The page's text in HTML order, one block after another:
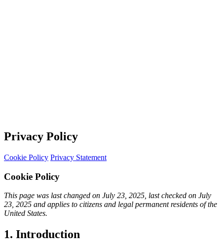
Privacy Policy
Cookie Policy Privacy Statement
Cookie Policy
This page was last changed on July 23, 2025, last checked on July
23, 2025 and applies to citizens and legal permanent residents of the
United States.
1. Introduction